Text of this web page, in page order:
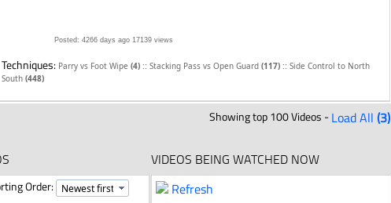
Posted: 4266 days ago 17139 views
Techniques: Parry vs Foot Wipe (4) :: Stacking Pass vs Open Guard (117) :: Side Control to North
South (448)
Showing top 100 Videos -Load All (3)
VIDEOS BEING WATCHED NOW
Order: Refresh